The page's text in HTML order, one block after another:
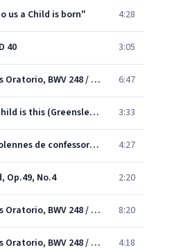
us a Child is born" 4:28
40 3:05
J.S. Bach: Christmas Oratorio, BWV 248 / Part Two - For the second Day of Christmas - No.10 Sinfonia 6:47
Anonymous: What child is this (Greensleeves) 3:33
Mozart: Vesperae solennes de confessore in C, K.339 - 5. Laudate Dominum omnes gentes 4:27
Op.49, No.4 2:20
J.S. Bach: Christmas Oratorio, BWV 248 / Pt. 1 - No.1 Chorus: "Jauchzet, frohlocket" 8:20
J.S. Bach: Christmas Oratorio, BWV 248 / Part Two - For the second Day of Christmas - Schlafe mein liebster (excerpt) 4:18